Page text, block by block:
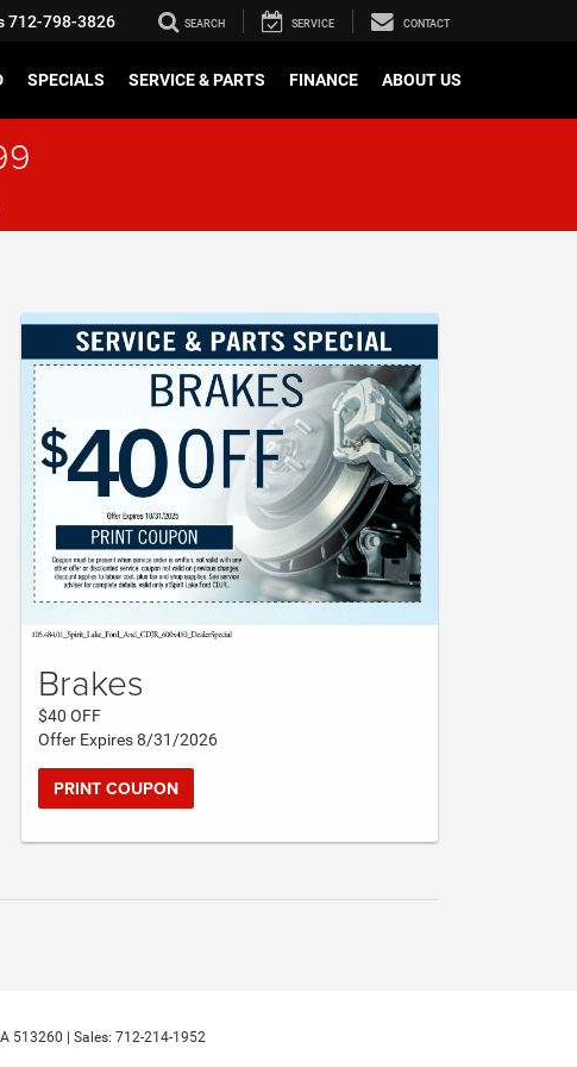
712-798-3826 SEARCH SERVICE CONTACT
SPECIALS SERVICE & PARTS FINANCE ABOUT US
Brakes
$40 OFF
Offer Expires 8/31/2026
PRINT COUPON
IA 513260 | Sales: 712-214-1952